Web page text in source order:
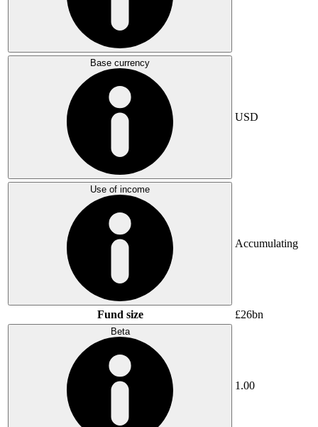
Base currency
USD
Use of income
Accumulating
Fund size £26bn
Beta
1.00